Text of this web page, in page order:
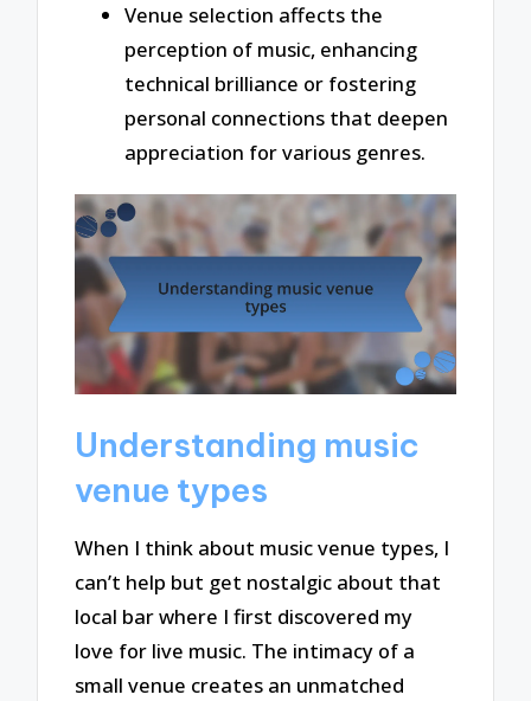
Venue selection affects the
perception of music, enhancing
technical brilliance or fostering
personal connections that deepen
appreciation for various genres.
Understanding music
venue types
When I think about music venue types, I
can’t help but get nostalgic about that
local bar where I first discovered my
love for live music. The intimacy of a
small venue creates an unmatched